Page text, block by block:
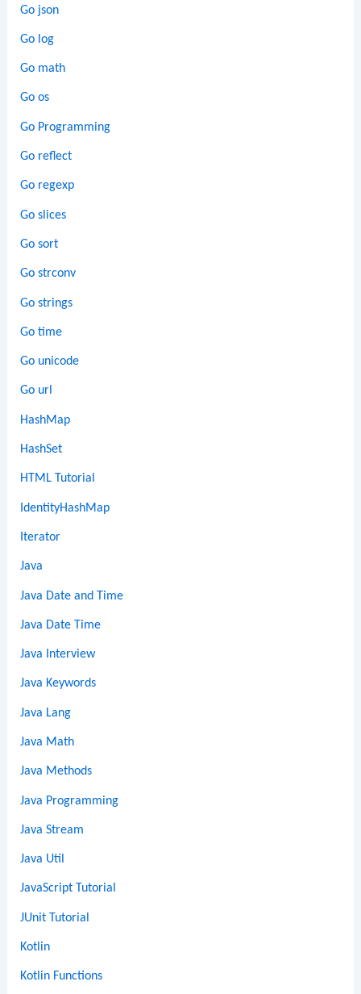
Go json
Go log
Go math
Go os
Go Programming
Go reflect
Go regexp
Go slices
Go sort
Go strconv
Go strings
Go time
Go unicode
Go url
HashMap
HashSet
HTML Tutorial
IdentityHashMap
Iterator
Java
Java Date and Time
Java Date Time
Java Interview
Java Keywords
Java Lang
Java Math
Java Methods
Java Programming
Java Stream
Java Util
JavaScript Tutorial
JUnit Tutorial
Kotlin
Kotlin Functions